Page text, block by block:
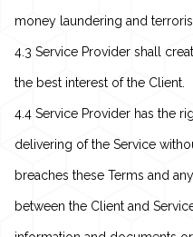
money laundering and
4.3 Service Provider shall
the best interest of the Client.
4.4 Service Provider has the
delivering of the Service
breaches these Terms and
between the Client and